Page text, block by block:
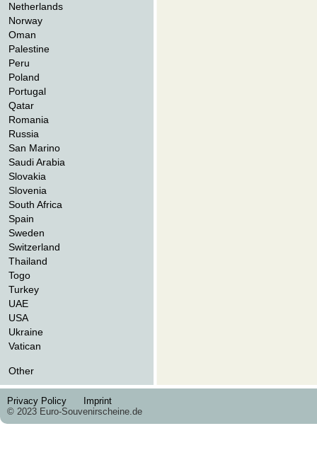
Netherlands
Norway
Oman
Palestine
Peru
Poland
Portugal
Qatar
Romania
Russia
San Marino
Saudi Arabia
Slovakia
Slovenia
South Africa
Spain
Sweden
Switzerland
Thailand
Togo
Turkey
UAE
USA
Ukraine
Vatican
Other
Privacy Policy
Imprint
© 2023 Euro-Souvenirscheine.de